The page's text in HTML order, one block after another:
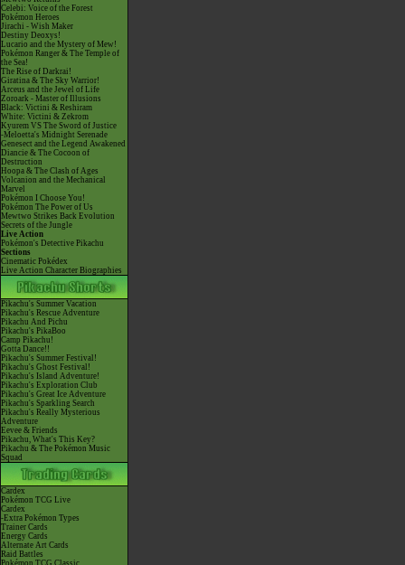
Celebi: Voice of the Forest
Pokémon Heroes
Jirachi - Wish Maker
Destiny Deoxys!
Lucario and the Mystery of Mew!
Pokémon Ranger & The Temple of
the Sea!
The Rise of Darkrai!
Giratina & The Sky Warrior!
Arceus and the Jewel of Life
Zoroark - Master of Illusions
Black: Victini & Reshiram
White: Victini & Zekrom
Kyurem VS The Sword of Justice
-Meloetta's Midnight Serenade
Genesect and the Legend Awakened
Diancie & The Cocoon of
Destruction
Hoopa & The Clash of Ages
Volcanion and the Mechanical
Marvel
Pokémon I Choose You!
Pokémon The Power of Us
Mewtwo Strikes Back Evolution
Secrets of the Jungle
Live Action
Pokémon's Detective Pikachu
Sections
Cinematic Pokédex
Live Action Character Biographies
Pikachu's Summer Vacation
Pikachu's Rescue Adventure
Pikachu And Pichu
Pikachu's PikaBoo
Camp Pikachu!
Gotta Dance!!
Pikachu's Summer Festival!
Pikachu's Ghost Festival!
Pikachu's Island Adventure!
Pikachu's Exploration Club
Pikachu's Great Ice Adventure
Pikachu's Sparkling Search
Pikachu's Really Mysterious
Adventure
Eevee & Friends
Pikachu, What's This Key?
Pikachu & The Pokémon Music
Squad
Cardex
Pokémon TCG Live
Cardex
-Extra Pokémon Types
Trainer Cards
Energy Cards
Alternate Art Cards
Raid Battles
Pokémon TCG Classic